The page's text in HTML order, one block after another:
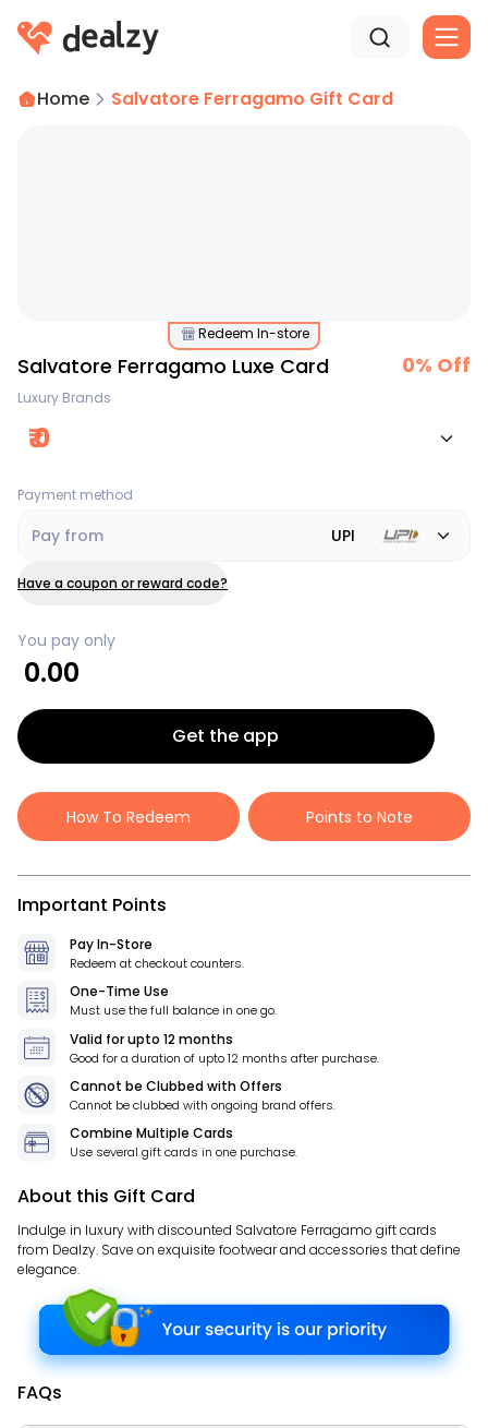
Home Salvatore Ferragamo Gift Card
Redeem In-store
Salvatore Ferragamo Luxe Card 0% Off
Luxury Brands
₹0
Payment method
Pay from UPI
Have a coupon or reward code?
You pay only
0.00
Get the app
How To Redeem Points to Note
Important Points
Pay In-Store
Redeem at checkout counters.
One-Time Use
Must use the full balance in one go.
Valid forupto 12 months
Good for a duration of upto 12 months after purchase.
Cannot be Clubbed with Offers
Cannot be clubbed with ongoing brand offers.
Combine Multiple Cards
Use several gift cards in one purchase.
About this Gift Card
Indulge in luxury with discounted Salvatore Ferragamo gift cards
from Dealzy. Save on exquisite footwear and accessories that define
elegance.
FAQs